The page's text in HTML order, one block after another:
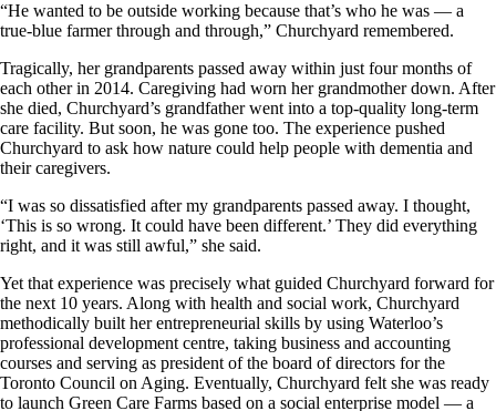
“He wanted to be outside working because that’s who he was — a
true-blue farmer through and through,” Churchyard remembered.
Tragically, her grandparents passed away within just four months of
each other in 2014. Caregiving had worn her grandmother down. After
she died, Churchyard’s grandfather went into a top-quality long-term
care facility. But soon, he was gone too. The experience pushed
Churchyard to ask how nature could help people with dementia and
their caregivers.
“I was so dissatisfied after my grandparents passed away. I thought,
‘This is so wrong. It could have been different.’ They did everything
right, and it was still awful,” she said.
Yet that experience was precisely what guided Churchyard forward for
the next 10 years. Along with health and social work, Churchyard
methodically built her entrepreneurial skills by using Waterloo’s
professional development centre, taking business and accounting
courses and serving as president of the board of directors for the
Toronto Council on Aging. Eventually, Churchyard felt she was ready
to launch Green Care Farms based on a social enterprise model — a